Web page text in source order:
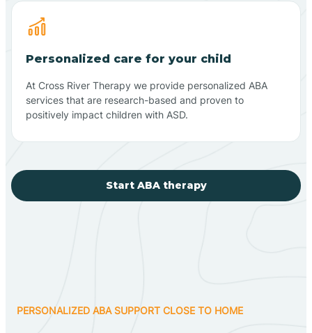
Personalized care for your child
At Cross River Therapy we provide personalized ABA
services that are research-based and proven to
positively impact children with ASD.
Start ABA therapy
PERSONALIZED ABA SUPPORT CLOSE TO HOME